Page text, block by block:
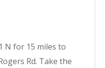
N for 15 miles to
Rd. Take the